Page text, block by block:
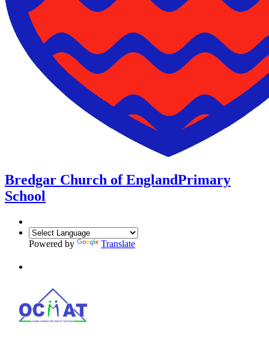
Bredgar Church of EnglandPrimary
School
Powered by Translate